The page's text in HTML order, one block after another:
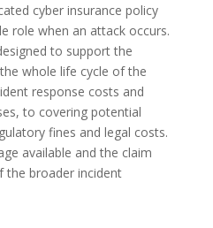
cyber insurance policy
role when an attack occurs.
to support the
whole life cycle of the
response costs and
to covering potential
fines and legal costs.
available and the claim
the broader incident